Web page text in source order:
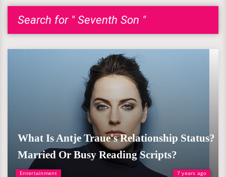
Search for " Seventh Son "
Entertainment 7 years ago
What Is Antje Traue's Relationship Status?
Married Or Busy Reading Scripts?